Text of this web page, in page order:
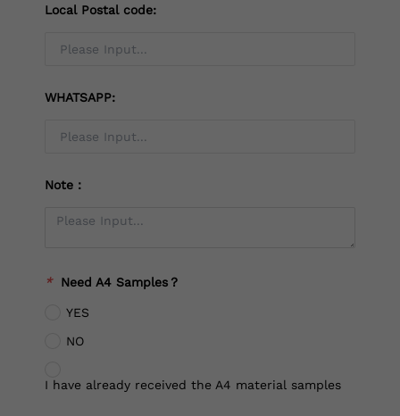
Local Postal code:
WHATSAPP:
Note：
* Need A4 Samples？
YES
NO
I have already received the A4 material samples